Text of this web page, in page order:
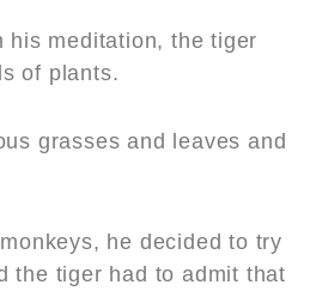
his meditation, the tiger
of plants.
grasses and leaves and
he decided to try
the tiger had to admit that